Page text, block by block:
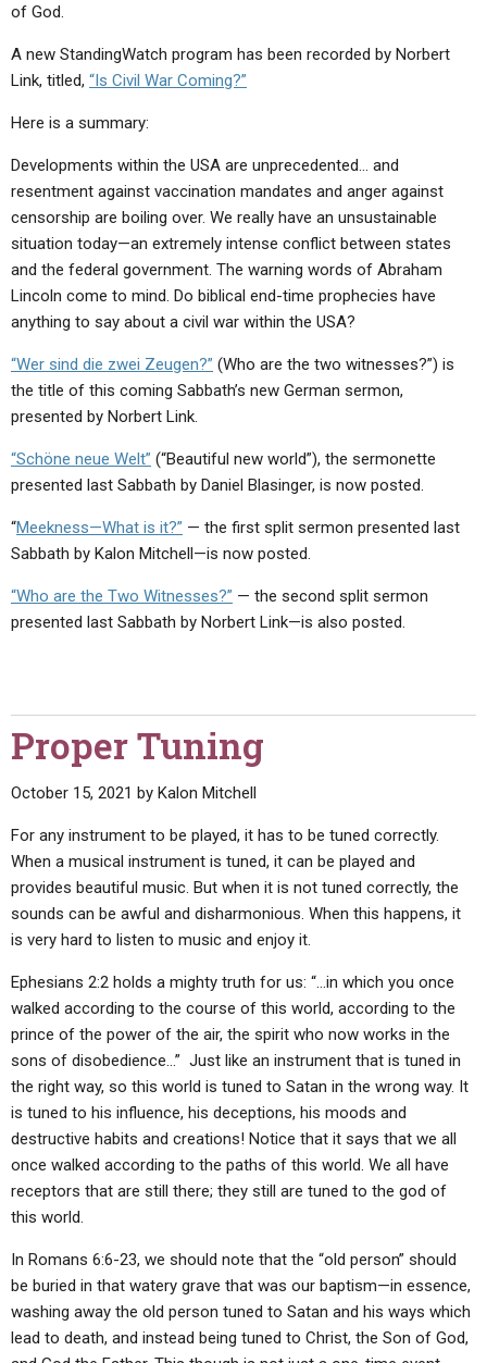
of God.
A new StandingWatch program has been recorded by Norbert
Link, titled, “Is Civil War Coming?”
Here is a summary:
Developments within the USA are unprecedented… and
resentment against vaccination mandates and anger against
censorship are boiling over. We really have an unsustainable
situation today—an extremely intense conflict between states
and the federal government. The warning words of Abraham
Lincoln come to mind. Do biblical end-time prophecies have
anything to say about a civil war within the USA?
“Wer sind die zwei Zeugen?” (Who are the two witnesses?”) is
the title of this coming Sabbath’s new German sermon,
presented by Norbert Link.
“Schöne neue Welt” (“Beautiful new world”), the sermonette
presented last Sabbath by Daniel Blasinger, is now posted.
“Meekness—What is it?” — the first split sermon presented last
Sabbath by Kalon Mitchell—is now posted.
“Who are the Two Witnesses?” — the second split sermon
presented last Sabbath by Norbert Link—is also posted.
Proper Tuning
October 15, 2021 by Kalon Mitchell
For any instrument to be played, it has to be tuned correctly.
When a musical instrument is tuned, it can be played and
provides beautiful music. But when it is not tuned correctly, the
sounds can be awful and disharmonious. When this happens, it
is very hard to listen to music and enjoy it.
Ephesians 2:2 holds a mighty truth for us: “…in which you once
walked according to the course of this world, according to the
prince of the power of the air, the spirit who now works in the
sons of disobedience…” Just like an instrument that is tuned in
the right way, so this world is tuned to Satan in the wrong way. It
is tuned to his influence, his deceptions, his moods and
destructive habits and creations! Notice that it says that we all
once walked according to the paths of this world. We all have
receptors that are still there; they still are tuned to the god of
this world.
In Romans 6:6-23, we should note that the “old person” should
be buried in that watery grave that was our baptism—in essence,
washing away the old person tuned to Satan and his ways which
lead to death, and instead being tuned to Christ, the Son of God,